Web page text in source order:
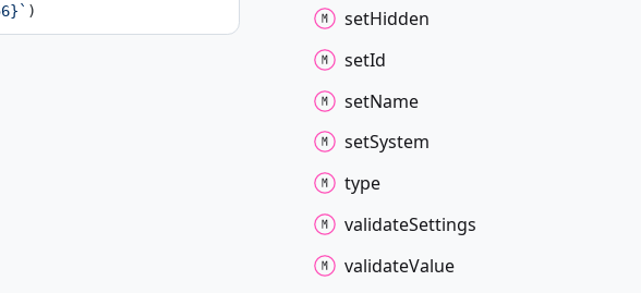
)
setHidden
setId
setName
setSystem
type
validateSettings
validateValue